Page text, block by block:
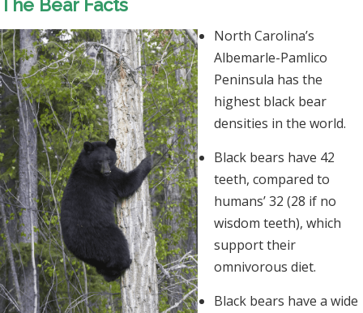
The Bear Facts
North Carolina’s
Albemarle-Pamlico
Peninsula has the
highest black bear
densities in the world.
Black bears have 42
teeth, compared to
humans’ 32 (28 if no
wisdom teeth), which
support their
omnivorous diet.
Black bears have a wide